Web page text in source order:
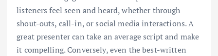
listeners feel seen and heard, whether through
shout-outs, call-in, or social media interactions. A
great presenter can take an average script and make
it compelling. Conversely, even the best-written